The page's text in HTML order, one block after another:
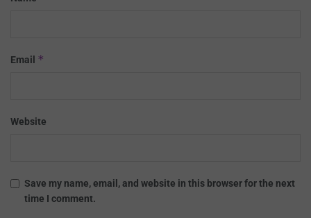
Email *
Website
Save my name, email, and website in this browser for the next
time I comment.